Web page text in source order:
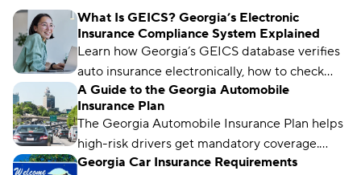
What Is GEICS? Georgia’s Electronic
Insurance Compliance System Explained
Learn how Georgia’s GEICS database verifies
auto insurance electronically, how to check
your status, and what to do if your coverage
isn’t showing as active.
A Guide to the Georgia Automobile
Insurance Plan
The Georgia Automobile Insurance Plan helps
high-risk drivers get mandatory coverage.
Learn how it works, eligibility requirements,
Georgia Car Insurance Requirements